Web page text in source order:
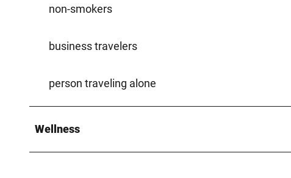
non-smokers
business travelers
person traveling alone
Wellness